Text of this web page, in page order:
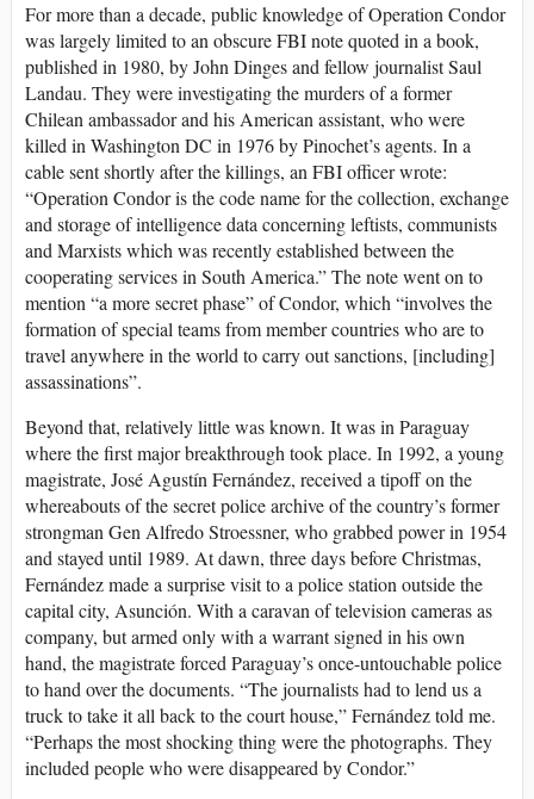
For more than a decade, public knowledge of Operation Condor
was largely limited to an obscure FBI note quoted in a book,
published in 1980, by John Dinges and fellow journalist Saul
Landau. They were investigating the murders of a former
Chilean ambassador and his American assistant, who were
killed in Washington DC in 1976 by Pinochet’s agents. In a
cable sent shortly after the killings, an FBI officer wrote:
“Operation Condor is the code name for the collection, exchange
and storage of intelligence data concerning leftists, communists
and Marxists which was recently established between the
cooperating services in South America.” The note went on to
mention “a more secret phase” of Condor, which “involves the
formation of special teams from member countries who are to
travel anywhere in the world to carry out sanctions, [including]
assassinations”.
Beyond that, relatively little was known. It was in Paraguay
where the first major breakthrough took place. In 1992, a young
magistrate, José Agustín Fernández, received a tipoff on the
whereabouts of the secret police archive of the country’s former
strongman Gen Alfredo Stroessner, who grabbed power in 1954
and stayed until 1989. At dawn, three days before Christmas,
Fernández made a surprise visit to a police station outside the
capital city, Asunción. With a caravan of television cameras as
company, but armed only with a warrant signed in his own
hand, the magistrate forced Paraguay’s once-untouchable police
to hand over the documents. “The journalists had to lend us a
truck to take it all back to the court house,” Fernández told me.
“Perhaps the most shocking thing were the photographs. They
included people who were disappeared by Condor.”